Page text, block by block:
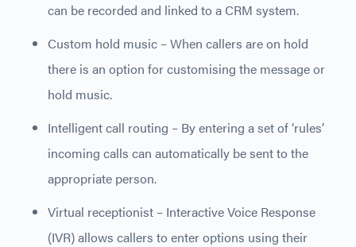
can be recorded and linked to a CRM system.
Custom hold music – When callers are on hold
there is an option for customising the message or
hold music.
Intelligent call routing – By entering a set of ‘rules’
incoming calls can automatically be sent to the
appropriate person.
Virtual receptionist – Interactive Voice Response
(IVR) allows callers to enter options using their